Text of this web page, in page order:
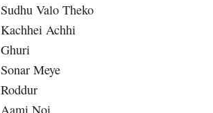
Sudhu Valo Theko
Kachhei Achhi
Ghuri
Sonar Meye
Roddur